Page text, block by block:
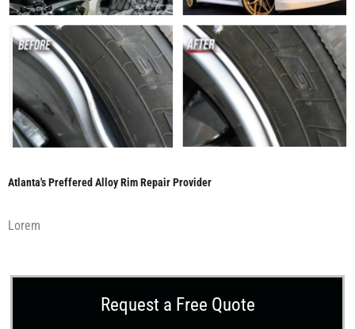
Atlanta's Preffered Alloy Rim Repair Provider
Lorem
Request a Free Quote